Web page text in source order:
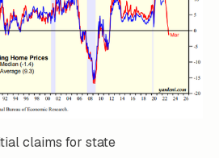
claims for state